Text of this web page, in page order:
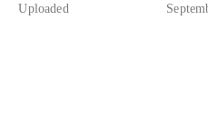
Uploaded